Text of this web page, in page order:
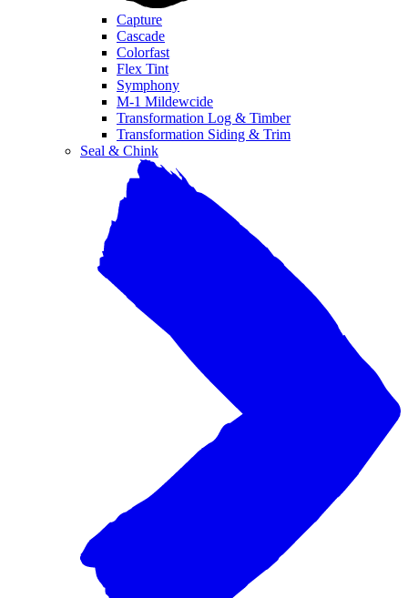
Capture
Cascade
Colorfast
Flex Tint
Symphony
M-1 Mildewcide
Transformation Log & Timber
Transformation Siding & Trim
Seal & Chink